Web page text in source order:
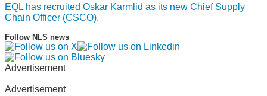
EQL has recruited Oskar Karmlid as its new Chief Supply
Chain Officer (CSCO).
Follow NLS news
Advertisement
Advertisement